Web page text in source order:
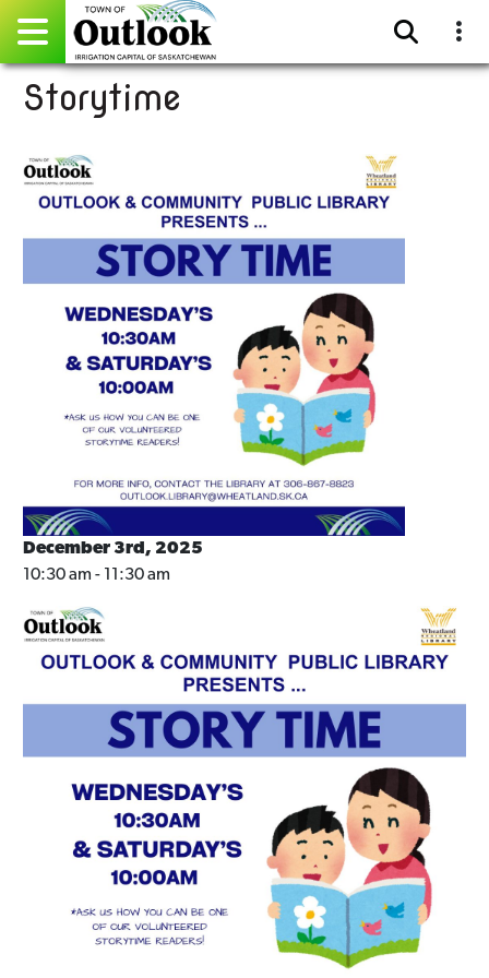
Events
Community Directory
Gallery
Sitemap
Contact
Facebook
Storytime
December 3rd, 2025
10:30 am - 11:30 am